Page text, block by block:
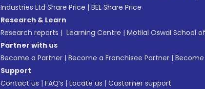
Industries Ltd Share Price | BEL Share Price
Research & Learn
Research reports | Learning Centre | Motilal Oswal School
Partner with us
Become a Partner | Become a Franchisee Partner | Become
Support
Contact us | FAQ’s | Locate us | Customer support